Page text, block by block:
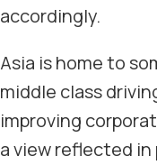
accordingly.
Asia is home to
middle class
improving
a view reflected